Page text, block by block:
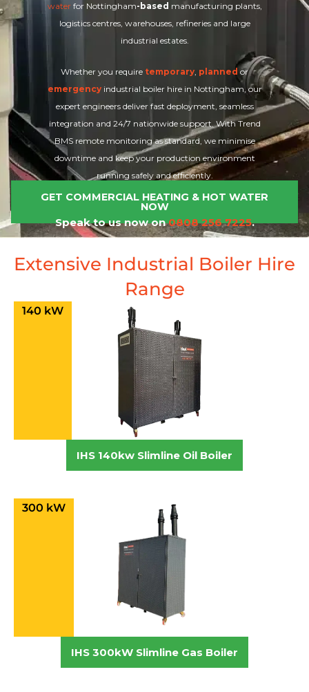
waterfor Nottingham-based manufacturing plants,
logistics centres, warehouses, refineries and large
industrial estates.
Whether you require temporary, planned or
emergencyindustrial boiler hire in Nottingham, our
expert engineers deliver fast deployment, seamless
integration and 24/7 nationwide support. With Trend
BMS remote monitoring as standard, we minimise
downtime and keep your production environment
running safely and efficiently.
GET COMMERCIAL HEATING & HOT WATER
NOW
Speak to us now on0808 256 7225.
Extensive Industrial Boiler Hire
Range
140 kW
IHS 140kw Slimline Oil Boiler
300 kW
IHS 300kW Slimline Gas Boiler